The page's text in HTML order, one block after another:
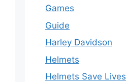
Games
Guide
Harley Davidson
Helmets
Helmets Save Lives